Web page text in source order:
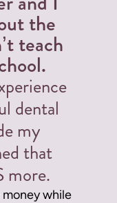
the
teach
dental
my
that
more.
while